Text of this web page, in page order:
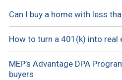
Can I buy a home with less
How to turn a 401(k) into real
MEP’s Advantage DPA
buyers